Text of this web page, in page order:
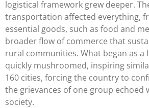
logistical framework grew deeper.
transportation affected everything,
essential goods, such as food and
broader flow of commerce that
rural communities. What began as a
quickly mushroomed, inspiring
160 cities, forcing the country to
the grievances of one group echoed
society.